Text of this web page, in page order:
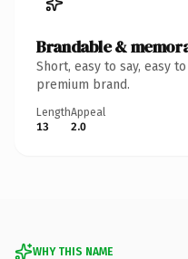
Brandable &
Short, easy to say, easy
premium brand.
Length
13
Appeal
2.0
WHY THIS NAME